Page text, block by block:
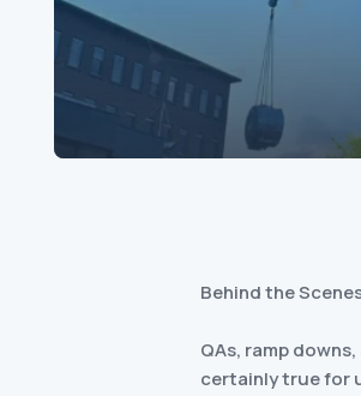
Behind the
QAs, ramp
certainly true for